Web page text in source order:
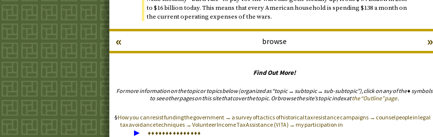
to $16 billiontoday. This means that every American household is spending $138 a month on
the current operating expenses of the wars.
browse
« »
Find Out More!
For more information on the topic or topics below (organized as “topic → subtopic → sub-subtopic”), click on any of the ♦ symbols
to see other pages on this site that cover the topic. Or browse the site’s topic index atthe “Outline” page.
How you can resist funding the government → a survey of tactics of historical tax resistance campaigns → counsel people in legal
tax avoidance techniques → Volunteer Income Tax Assistance (VITA) → my participation in
▶ ♦♦♦♦♦♦♦♦♦♦♦♦♦♦♦